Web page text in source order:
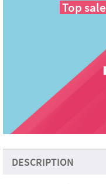
Top
DESCRIPTION